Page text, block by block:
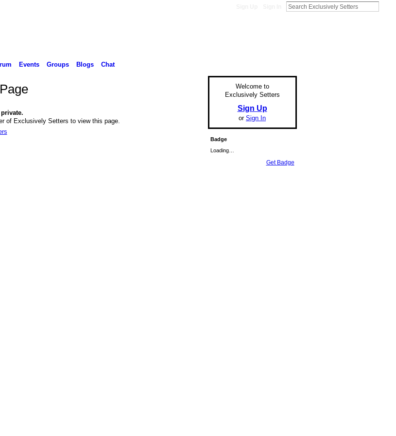
Events Groups Blogs Chat
of Exclusively Setters to view this page.
Welcome to
Exclusively Setters
Sign Up
or Sign In
Badge
Loading…
Get Badge